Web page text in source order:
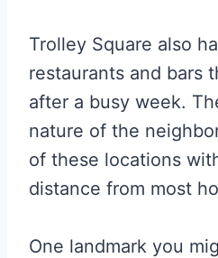
Trolley Square also
restaurants and bars
after a busy week.
nature of the
of these locations
distance from most
One landmark you